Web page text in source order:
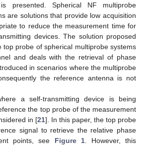
presented. Spherical NF multiprobe
are solutions that provide low acquisition
to reduce the measurement time for
devices. The solution proposed
top probe of spherical multiprobe systems
and deals with the retrieval of phase
in scenarios where the multiprobe
the reference antenna is not
a self-transmitting device is being
the top probe of the measurement
in [21]. In this paper, the top probe
signal to retrieve the relative phase
points, see Figure 1. However, this